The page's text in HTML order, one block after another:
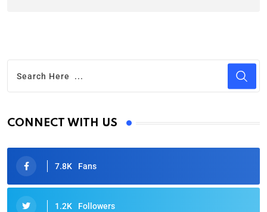
CONNECT WITH US
7.8K Fans
1.2K Followers